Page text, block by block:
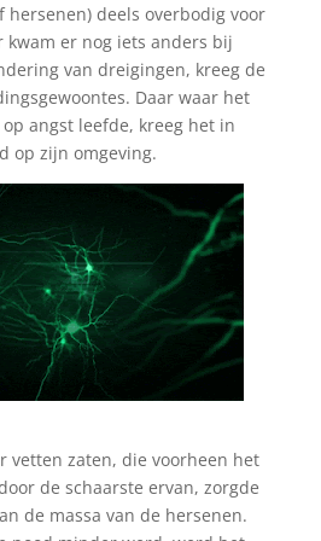
hersenen) deels overbodig voor
kwam er nog iets anders bij
van dreigingen, kreeg de
Daar waar het
angst leefde, kreeg het in
op zijn omgeving.
vetten zaten, die voorheen het
de schaarste ervan, zorgde
de massa van de hersenen.